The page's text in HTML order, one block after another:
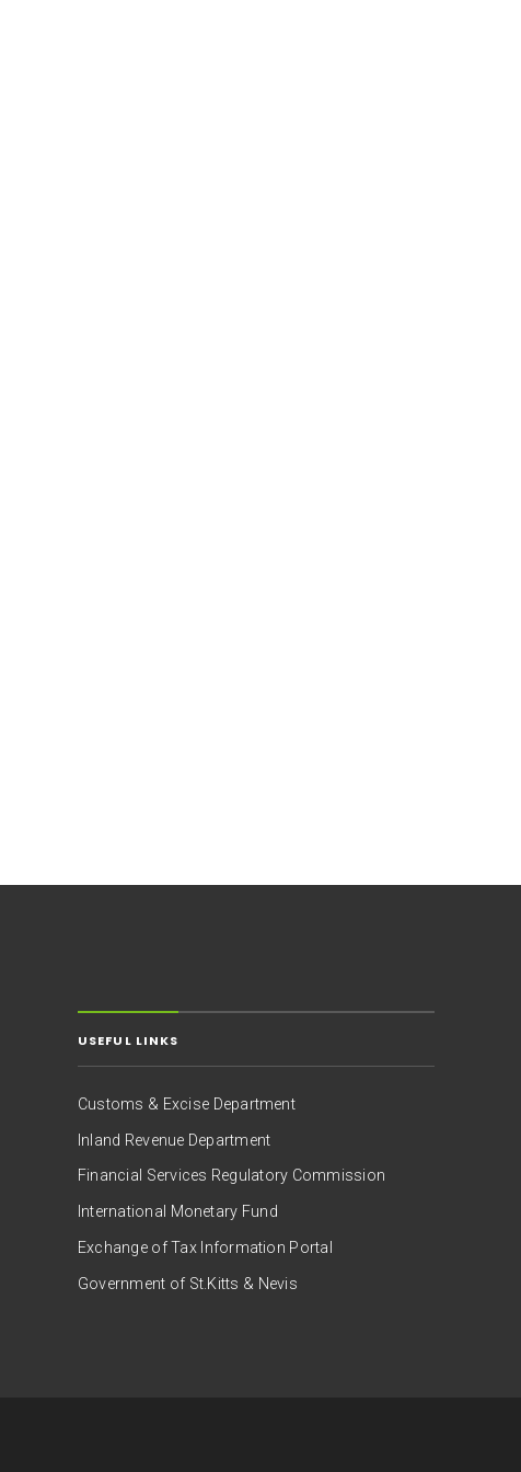
USEFUL LINKS
Customs & Excise Department
Inland Revenue Department
Financial Services Regulatory Commission
International Monetary Fund
Exchange of Tax Information Portal
Government of St.Kitts & Nevis